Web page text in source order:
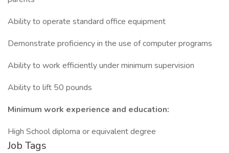
Ability to operate standard office equipment
Demonstrate proficiency in the use of computer programs
Ability to work efficiently under minimum supervision
Ability to lift 50 pounds
Minimum work experience and education:
High School diploma or equivalent degree
Job Tags